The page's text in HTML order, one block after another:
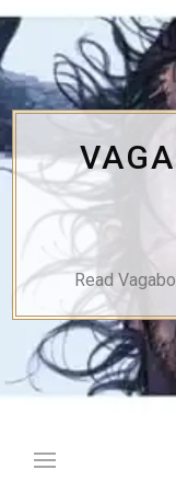
Skip
to
content
Read